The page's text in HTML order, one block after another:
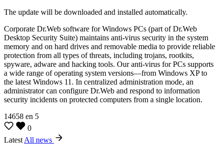
The update will be downloaded and installed automatically.
Corporate Dr.Web software for Windows PCs (part of Dr.Web
Desktop Security Suite) maintains anti-virus security in the system
memory and on hard drives and removable media to provide reliable
protection from all types of threats, including trojans, rootkits,
spyware, adware and hacking tools. Our anti-virus for PCs supports
a wide range of operating system versions—from Windows XP to
the latest Windows 11. In centralized administration mode, an
administrator can configure Dr.Web and respond to information
security incidents on protected computers from a single location.
14658 en 5
0
Latest All news